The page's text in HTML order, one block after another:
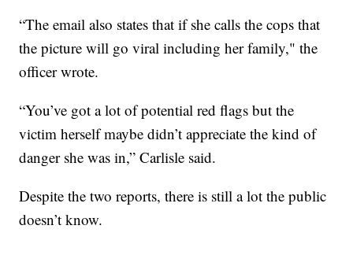
“The email also states that if she calls the cops that
the picture will go viral including her family," the
officer wrote.
“You’ve got a lot of potential red flags but the
victim herself maybe didn’t appreciate the kind of
danger she was in,” Carlisle said.
Despite the two reports, there is still a lot the public
doesn’t know.